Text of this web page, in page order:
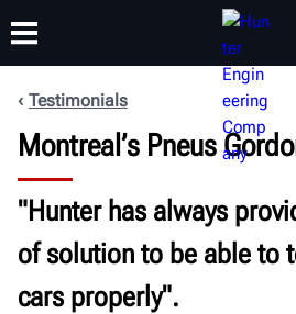
PRODUCTS SUPPORT
Testimonials
Montreal’s Pneus
"Hunter has always
of solution to be able to
cars properly".